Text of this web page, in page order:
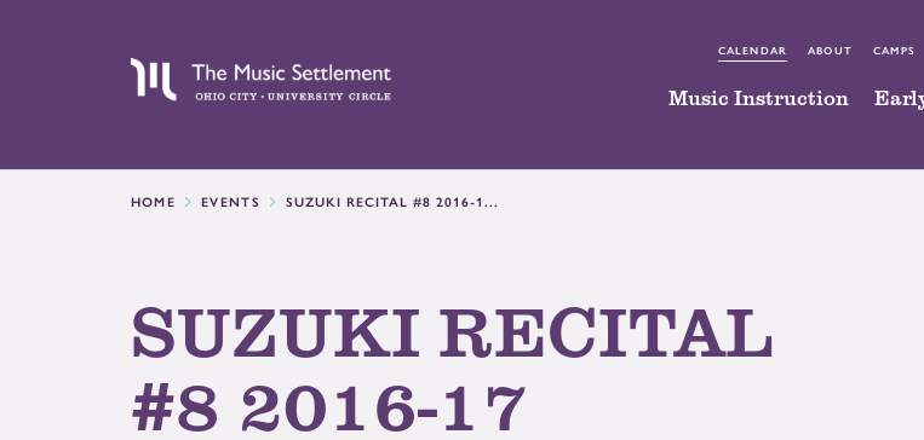
CALENDAR ABOUT CAMPS
Music Instruction
HOME EVENTS SUZUKI RECITAL #8 2016-1...
SUZUKI RECITAL
#8 2016-17